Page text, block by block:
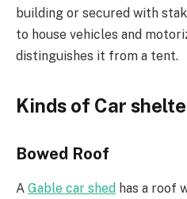
building or secured with
to house vehicles and
distinguishes it from a tent.
Kinds of Car
Bowed Roof
A Gable car shed has a roof